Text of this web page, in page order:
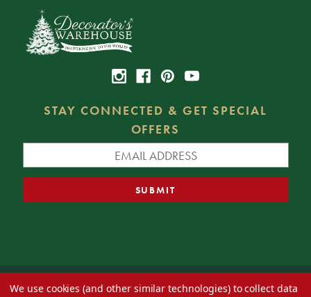
STAY CONNECTED & GET SPECIAL
OFFERS
© 2026 Decorator's Warehouse —Blog— Web design byEversite
We use cookies (and other similar technologies) to collect data